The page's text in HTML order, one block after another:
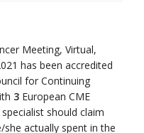
Meeting, Virtual,
has been accredited
for Continuing
3 European CME
should claim
actually spent in the